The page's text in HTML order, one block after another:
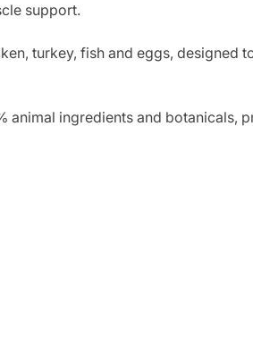
support.
turkey, fish and eggs, designed
animal ingredients and botanicals,